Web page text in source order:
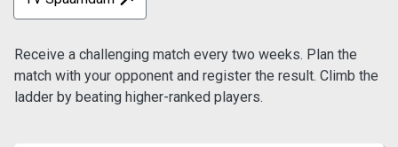
Receive a challenging match every two weeks. Plan the
match with your opponent and register the result. Climb the
ladder by beating higher-ranked players.